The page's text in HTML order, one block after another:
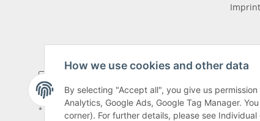
Imprint
* All prices incl. VAT, plus shipping fees , plus Minimum quantity
How we use cookies and other data
By selecting "Accept all", you give us
Analytics, Google Ads, Google Tag Manager.
corner). For further details, please see